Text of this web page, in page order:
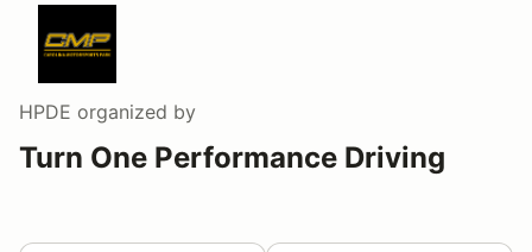
HPDE organized by
Turn One Performance Driving